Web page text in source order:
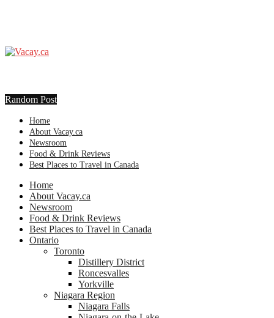
Random Post
Home
About Vacay.ca
Newsroom
Food & Drink Reviews
Best Places to Travel in Canada
Home
About Vacay.ca
Newsroom
Food & Drink Reviews
Best Places to Travel in Canada
Ontario
Toronto
Distillery District
Roncesvalles
Yorkville
Niagara Region
Niagara Falls